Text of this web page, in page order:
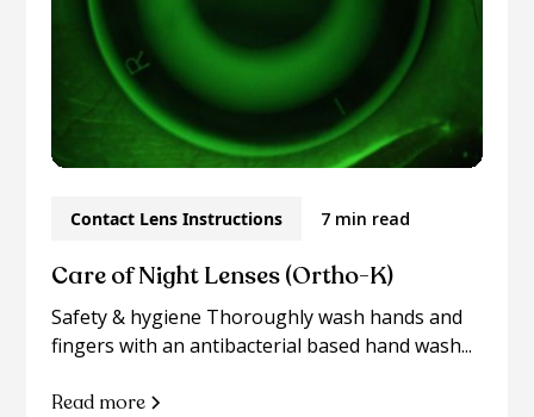
Contact Lens Instructions 7 min read
Care of Night Lenses (Ortho-K)
Safety & hygiene Thoroughly wash hands and
fingers with an antibacterial based hand wash...
Read more